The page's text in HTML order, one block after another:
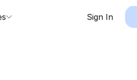
Sign In